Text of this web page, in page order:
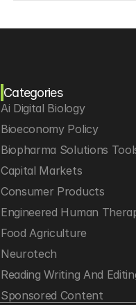
Categories
Ai Digital Biology
Bioeconomy Policy
Biopharma Solutions
Capital Markets
Consumer Products
Engineered Human
Food Agriculture
Neurotech
Reading Writing And
Sponsored Content